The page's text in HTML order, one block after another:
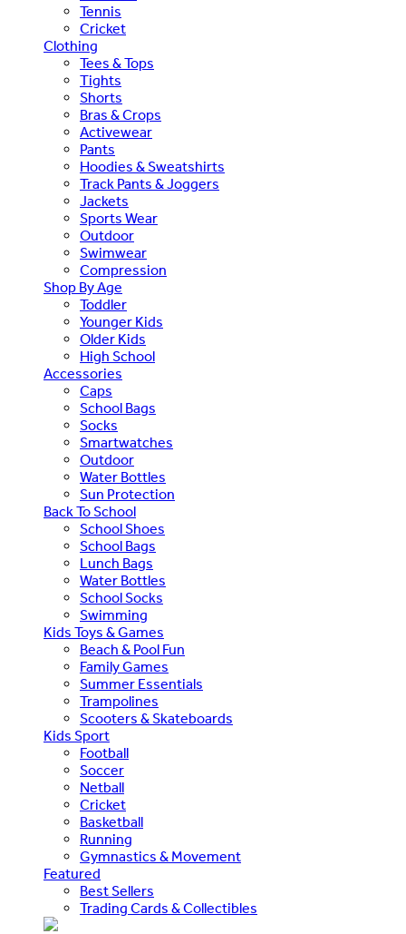
Tennis
Cricket
Clothing
Tees & Tops
Tights
Shorts
Bras & Crops
Activewear
Pants
Hoodies & Sweatshirts
Track Pants & Joggers
Jackets
Sports Wear
Outdoor
Swimwear
Compression
Shop By Age
Toddler
Younger Kids
Older Kids
High School
Accessories
Caps
School Bags
Socks
Smartwatches
Outdoor
Water Bottles
Sun Protection
Back To School
School Shoes
School Bags
Lunch Bags
Water Bottles
School Socks
Swimming
Kids Toys & Games
Beach & Pool Fun
Family Games
Summer Essentials
Trampolines
Scooters & Skateboards
Kids Sport
Football
Soccer
Netball
Cricket
Basketball
Running
Gymnastics & Movement
Featured
Best Sellers
Trading Cards & Collectibles